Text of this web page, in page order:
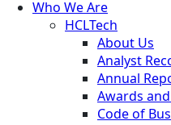
Who We Are
HCLTech
About Us
Analyst
Annual
Awards
Code of